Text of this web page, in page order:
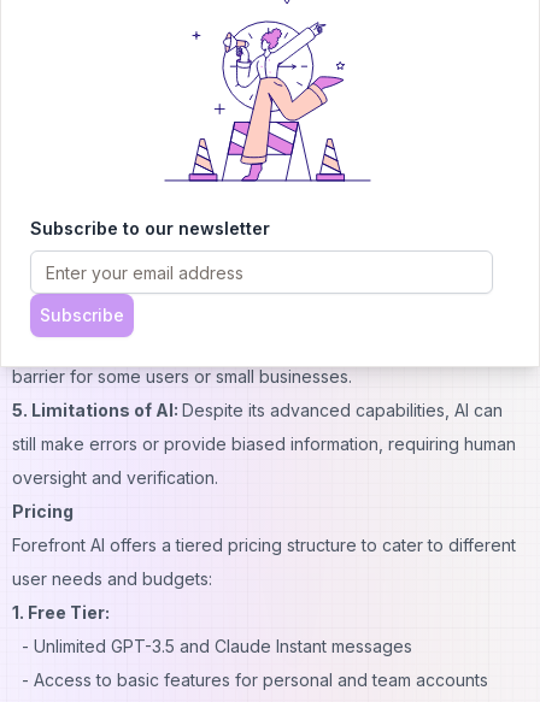
features, including self-hosting options for sensitive data.
While user-friendly, the sheer number of
features and options may require some time to master fully.
2. Potential for Misuse:
As with any powerful AI tool, there's a
risk of misuse if not properly managed or monitored.
browsing, require a stable internet connection to function
optimally.
4. Cost:While there is a free tier, advanced features and higher
usage levels may require a paid subscription, which could be a
barrier for some users or small businesses.
5. Limitations of AI: Despite its advanced capabilities, AI can
still make errors or provide biased information, requiring human
oversight and verification.
Pricing
Forefront AI offers a tiered pricing structure to cater to different
user needs and budgets:
1. Free Tier:
- Unlimited GPT-3.5 and Claude Instant messages
- Access to basic features for personal and team accounts
Subscribe to our newsletter
Subscribe